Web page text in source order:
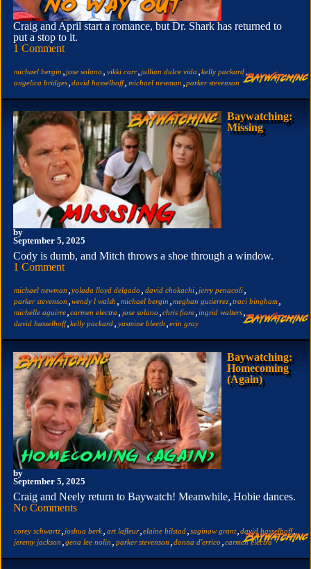
Craig and April start a romance, but Dr. Shark has returned to
put a stop to it.
1 Comment
michael bergin jose solano vikki carr, jullian dulce vida kelly packard
angelica bridges david hasselhoff, michael newman parker stevenson
Baywatching:
Missing
by
September 5, 2025
Cody is dumb, and Mitch throws a shoe through a window.
1 Comment
michael newman yolada lloyd delgado david chokachi jerry penacoli
parker stevenson wendy l walsh michael bergin meghan gutierrez traci bingham
michelle aguirre carmen electra jose solano chris fiore ingrid walters
david hasselhoff, kelly packard yasmine bleeth erin gray
Baywatching:
Homecoming
(Again)
by
September 5, 2025
Craig and Neely return to Baywatch! Meanwhile, Hobie dances.
No Comments
corey schwartz joshua berk art lafleur, elaine bilstad saginaw grant david hasselhoff,
jeremy jackson gena lee nolin parker stevenson donna d'errico carmen electra